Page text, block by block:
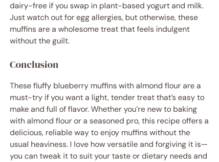
dairy-free if you swap in plant-based yogurt and milk.
Just watch out for egg allergies, but otherwise, these
muffins are a wholesome treat that feels indulgent
without the guilt.
Conclusion
These fluffy blueberry muffins with almond flour are a
must-try if you want a light, tender treat that’s easy to
make and full of flavor. Whether you’re new to baking
with almond flour or a seasoned pro, this recipe offers a
delicious, reliable way to enjoy muffins without the
usual heaviness. I love how versatile and forgiving it is—
you can tweak it to suit your taste or dietary needs and